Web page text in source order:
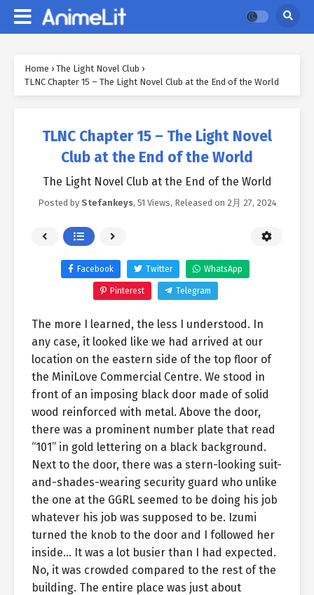
Home › The Light Novel Club ›
TLNC Chapter 15 – The Light Novel Club at the End of the World
TLNC Chapter 15 – The Light Novel
Club at the End of the World
The Light Novel Club at the End of the World
Posted by Stefankeys, 51 Views, Released on 2月 27, 2024
Facebook Twitter WhatsApp
Pinterest Telegram
The more I learned, the less I understood. In
any case, it looked like we had arrived at our
location on the eastern side of the top floor of
the MiniLove Commercial Centre. We stood in
front of an imposing black door made of solid
wood reinforced with metal. Above the door,
there was a prominent number plate that read
“101” in gold lettering on a black background.
Next to the door, there was a stern-looking suit-
and-shades-wearing security guard who unlike
the one at the GGRL seemed to be doing his job
whatever his job was supposed to be. Izumi
turned the knob to the door and I followed her
inside… It was a lot busier than I had expected.
No, it was crowded compared to the rest of the
building. The entire place was just about